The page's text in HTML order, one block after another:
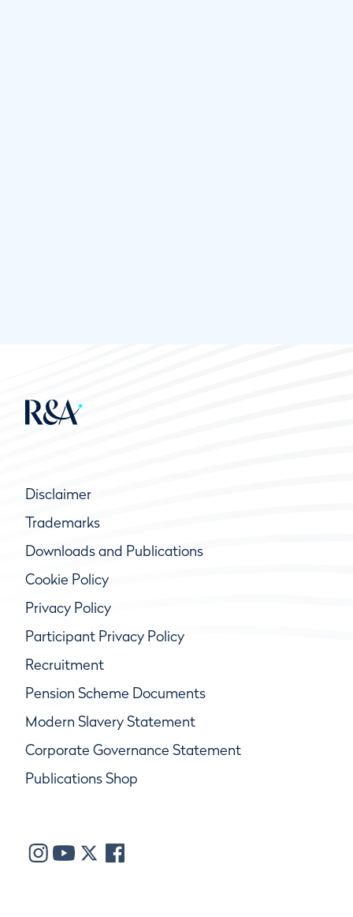
Disclaimer
Trademarks
Downloads and Publications
Cookie Policy
Privacy Policy
Participant Privacy Policy
Recruitment
Pension Scheme Documents
Modern Slavery Statement
Corporate Governance Statement
Publications Shop